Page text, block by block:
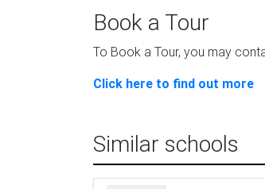
Book a Tour
To Book a Tour, you may
Click here to find out more
Similar schools